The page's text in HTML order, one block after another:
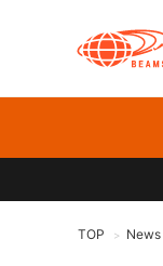
TOP > News